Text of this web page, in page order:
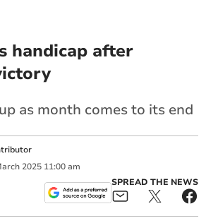
handicap after
as month comes to its end
2025 11:00 am
SPREAD THE NEWS